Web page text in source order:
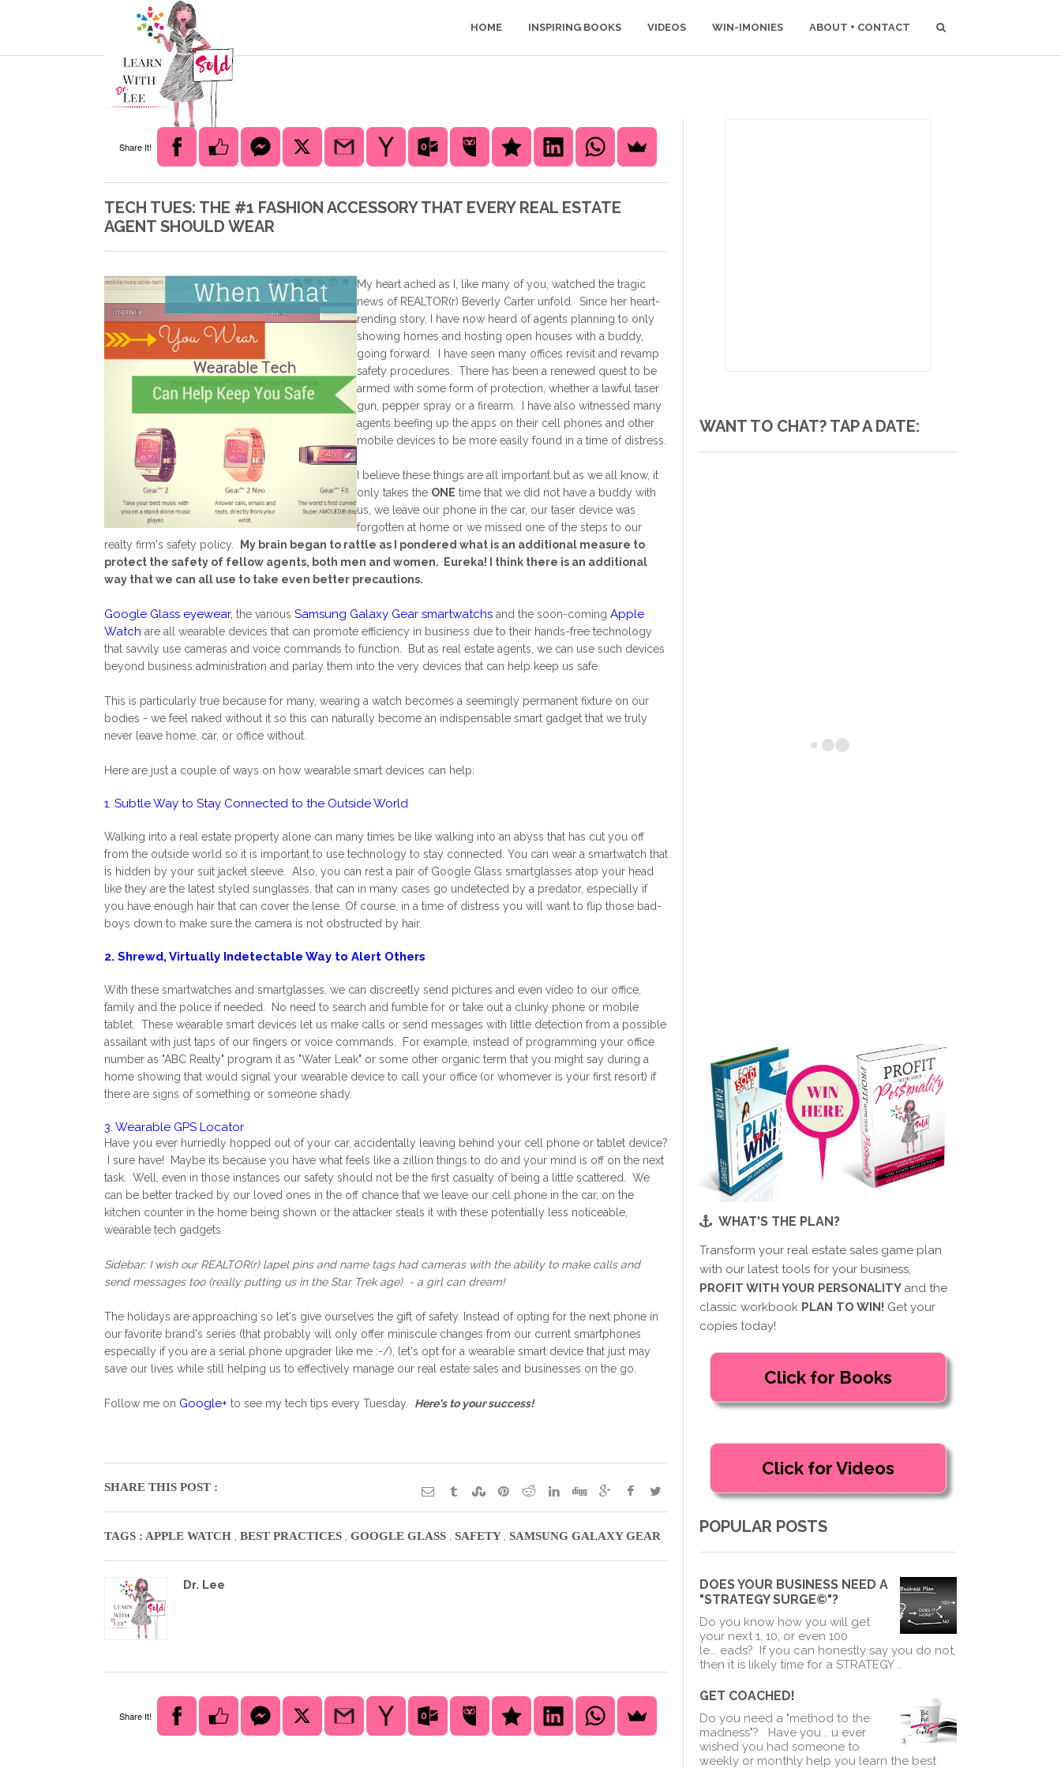
HOME INSPIRING BOOKS VIDEOS WIN-IMONIES ABOUT + CONTACT
Share It!
TECH TUES: THE #1 FASHION ACCESSORY THAT EVERY REAL ESTATE
AGENT SHOULD WEAR
My heart ached as I, like many of you, watched the tragic
news of REALTOR(r) Beverly Carter unfold. Since her heart-
rending story, I have now heard of agents planning to only
showing homes and hosting open houses with a buddy,
going forward. I have seen many offices revisit and revamp
safety procedures. There has been a renewed quest to be
armed with some form of protection, whether a lawful taser
gun, pepper spray or a firearm. I have also witnessed many
agents beefing up the apps on their cell phones and other
mobile devices to be more easily found in a time of distress.
I believe these things are all important but as we all know, it
only takes the ONE time that we did not have a buddy with
us, we leave our phone in the car, our taser device was
forgotten at home or we missed one of the steps to our
realty firm's safety policy.
My brain began to rattle as I pondered what is an additional measure to
protect the safety of fellow agents, both men and women. Eureka! I think there is an additional
way that we can all use to take even better precautions.
Google Glass eyewear, the various Samsung Galaxy Gear smartwatchs and the soon-coming Apple
Watch are all wearable devices that can promote efficiency in business due to their hands-free technology
that savvily use cameras and voice commands to function. But as real estate agents, we can use such devices
beyond business administration and parlay them into the very devices that can help keep us safe.
This is particularly true because for many, wearing a watch becomes a seemingly permanent fixture on our
bodies - we feel naked without it so this can naturally become an indispensable smart gadget that we truly
never leave home, car, or office without.
Here are just a couple of ways on how wearable smart devices can help:
1. Subtle Way to Stay Connected to the Outside World
Walking into a real estate property alone can many times be like walking into an abyss that has cut you off
from the outside world so it is important to use technology to stay connected. You can wear a smartwatch that
is hidden by your suit jacket sleeve. Also, you can rest a pair of Google Glass smartglasses atop your head
like they are the latest styled sunglasses, that can in many cases go undetected by a predator, especially if
you have enough hair that can cover the lense. Of course, in a time of distress you will want to flip those bad-
boys down to make sure the camera is not obstructed by hair.
2. Shrewd, Virtually Indetectable Way to Alert Others
With these smartwatches and smartglasses, we can discreetly send pictures and even video to our office,
family and the police if needed. No need to search and fumble for or take out a clunky phone or mobile
tablet. These wearable smart devices let us make calls or send messages with little detection from a possible
assailant with just taps of our fingers or voice commands. For example, instead of programming your office
number as "ABC Realty" program it as "Water Leak" or some other organic term that you might say during a
home showing that would signal your wearable device to call your office (or whomever is your first resort) if
there are signs of something or someone shady.
3. Wearable GPS Locator
Have you ever hurriedly hopped out of your car, accidentally leaving behind your cell phone or tablet device?
I sure have! Maybe its because you have what feels like a zillion things to do and your mind is off on the next
task. Well, even in those instances our safety should not be the first casualty of being a little scattered. We
can be better tracked by our loved ones in the off chance that we leave our cell phone in the car, on the
kitchen counter in the home being shown or the attacker steals it with these potentially less noticeable,
wearable tech gadgets.
Sidebar: I wish our REALTOR(r) lapel pins and name tags had cameras with the ability to make calls and
send messages too (really putting us in the Star Trek age) - a girl can dream!
The holidays are approaching so let's give ourselves the gift of safety. Instead of opting for the next phone in
our favorite brand's series (that probably will only offer miniscule changes from our current smartphones
especially if you are a serial phone upgrader like me :-/), let's opt for a wearable smart device that just may
save our lives while still helping us to effectively manage our real estate sales and businesses on the go.
Follow me on Google+ to see my tech tips every Tuesday. Here's to your success!
SHARE THIS POST :
TAGS : APPLE WATCH , BEST PRACTICES , GOOGLE GLASS , SAFETY , SAMSUNG GALAXY GEAR
Dr. Lee
Share It!
WANT TO CHAT? TAP A DATE:
WHAT'S THE PLAN?
Transform your real estate sales game plan
with our latest tools for your business,
PROFIT WITH YOUR PERSONALITY and the
classic workbook PLAN TO WIN! Get your
copies today!
POPULAR POSTS
DOES YOUR BUSINESS NEED A
"STRATEGY SURGE©"?
Do you know how you will get
your next 1, 10, or even 100
le
eads? If you can honestly say you do not,
then it is likely time for a STRATEGY ..
GET COACHED!
Do you need a "method to the
madness"? Have you
u ever
wished you had someone to
weekly or monthly help you learn the best